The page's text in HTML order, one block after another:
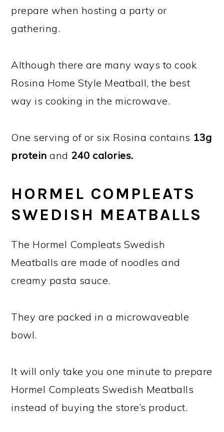
prepare when hosting a party or
gathering.
Although there are many ways to cook
Rosina Home Style Meatball, the best
way is cooking in the microwave.
One serving of or six Rosina contains 13g
protein and 240 calories.
HORMEL COMPLEATS
SWEDISH MEATBALLS
The Hormel Compleats Swedish
Meatballs are made of noodles and
creamy pasta sauce.
They are packed in a microwaveable
bowl.
It will only take you one minute to prepare
Hormel Compleats Swedish Meatballs
instead of buying the store’s product.